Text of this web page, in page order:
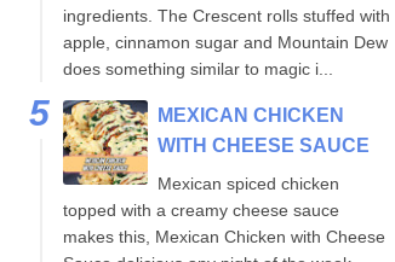
ingredients. The Crescent rolls stuffed with
apple, cinnamon sugar and Mountain Dew
does something similar to magic i...
MEXICAN CHICKEN
WITH CHEESE SAUCE
Mexican spiced chicken
topped with a creamy cheese sauce
makes this, Mexican Chicken with Cheese